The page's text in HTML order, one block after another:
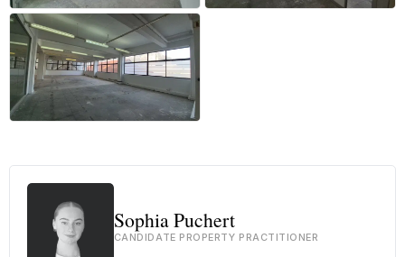
Sophia Puchert
CANDIDATE PROPERTY PRACTITIONER